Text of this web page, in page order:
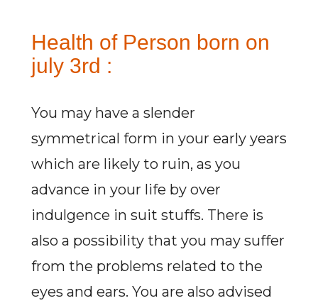
Health of Person born on
july 3rd :
You may have a slender
symmetrical form in your early years
which are likely to ruin, as you
advance in your life by over
indulgence in suit stuffs. There is
also a possibility that you may suffer
from the problems related to the
eyes and ears. You are also advised